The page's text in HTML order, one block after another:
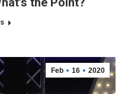
Feb 16 2020